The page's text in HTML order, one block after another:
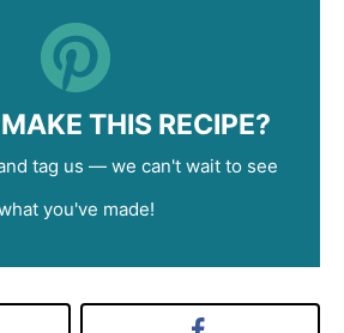
THIS RECIPE?
tag us — we can't wait to see
you've made!